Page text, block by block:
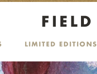
LIMITED EDITIONS